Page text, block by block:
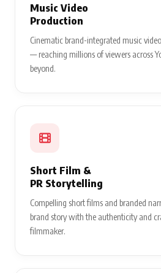
Music Video
Production
Cinematic brand-integrated music
— reaching millions of viewers across
beyond.
Short Film &
PR Storytelling
Compelling short films and branded
brand story with the authenticity and
filmmaker.